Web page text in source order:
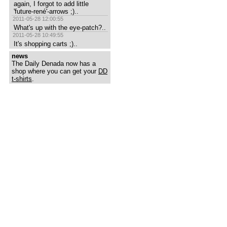
again, I forgot to add little
'future-rené'-arrows ;)..
2011-05-28 12:00:55
What's up with the eye-patch?..
2011-05-28 10:49:55
It's shopping carts ;)..
news
The Daily Denada now has a
shop where you can get your DD
t-shirts.